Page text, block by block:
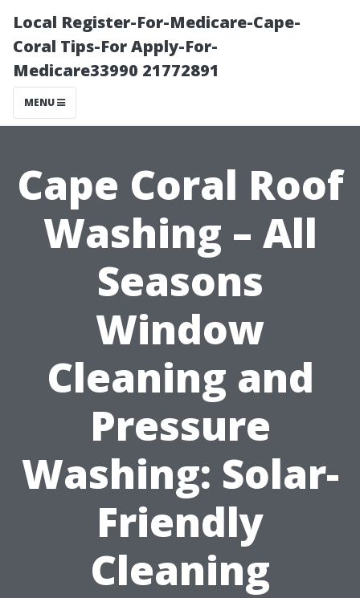
Local Register-For-Medicare-Cape-
Coral Tips-For Apply-For-
Medicare33990 21772891
MENU
Cape Coral Roof
Washing – All
Seasons
Window
Cleaning and
Pressure
Washing: Solar-
Friendly
Cleaning